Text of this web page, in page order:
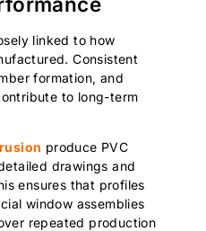
linked to how
Consistent
formation, and
to long-term
produce PVC
drawings and
ensures that profiles
window assemblies
repeated production